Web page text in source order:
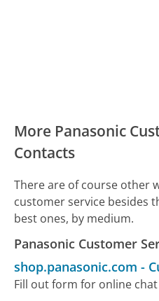
More Panasonic
Contacts
There are of course other
customer service besides
best ones, by medium.
Panasonic Customer
shop.panasonic.com -
Fill out form for online chat